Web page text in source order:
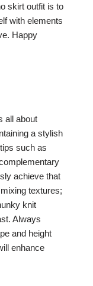
skirt outfit is to
with elements
Happy
all about
a stylish
such as
achieve that
textures;
knit
Always
and height
enhance